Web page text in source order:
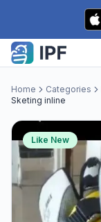
Skip to content
Home Categories
Sketing inline
Like New